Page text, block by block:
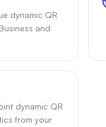
dynamic QR
and
dynamic QR
from your